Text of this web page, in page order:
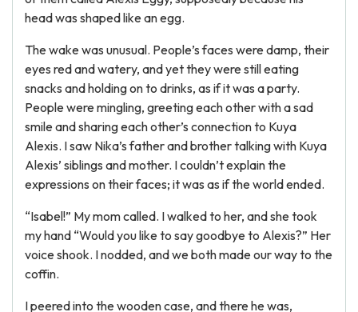
head was shaped like an egg.
The wake was unusual. People’s faces were damp, their
eyes red and watery, and yet they were still eating
snacks and holding on to drinks, as if it was a party.
People were mingling, greeting each other with a sad
smile and sharing each other’s connection to Kuya
Alexis. I saw Nika’s father and brother talking with Kuya
Alexis’ siblings and mother. I couldn’t explain the
expressions on their faces; it was as if the world ended.
“Isabel!” My mom called. I walked to her, and she took
my hand “Would you like to say goodbye to Alexis?” Her
voice shook. I nodded, and we both made our way to the
coffin.
I peered into the wooden case, and there he was,